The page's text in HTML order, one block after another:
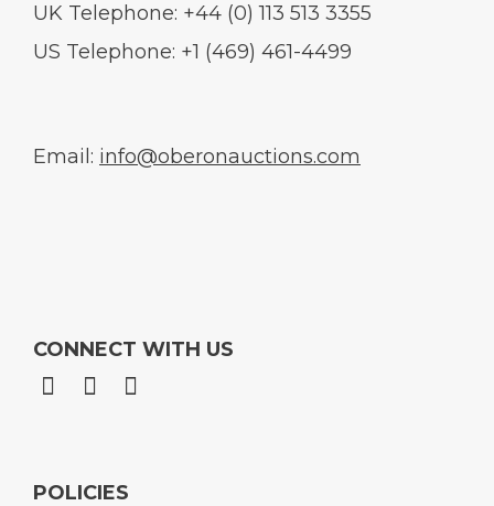
UK Telephone: +44 (0) 113 513 3355
US Telephone: +1 (469) 461-4499
Email: info@oberonauctions.com
CONNECT WITH US
POLICIES